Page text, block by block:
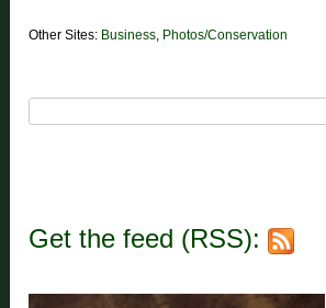
Other Sites: Business Photos/Conservation
Get the feed (RSS):